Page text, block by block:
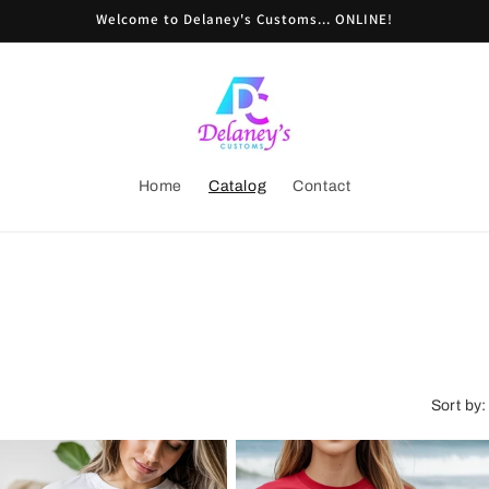
Welcome to Delaney's Customs... ONLINE!
Home Catalog Contact
Sort by: